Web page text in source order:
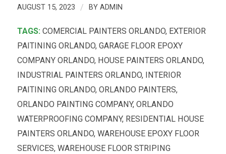
AUGUST 15, 2023 / BY ADMIN
TAGS: COMERCIAL PAINTERS ORLANDO, EXTERIOR
PAITINING ORLANDO, GARAGE FLOOR EPOXY
COMPANY ORLANDO, HOUSE PAINTERS ORLANDO,
INDUSTRIAL PAINTERS ORLANDO, INTERIOR
PAITINING ORLANDO, ORLANDO PAINTERS,
ORLANDO PAINTING COMPANY, ORLANDO
WATERPROOFING COMPANY, RESIDENTIAL HOUSE
PAINTERS ORLANDO, WAREHOUSE EPOXY FLOOR
SERVICES, WAREHOUSE FLOOR STRIPING